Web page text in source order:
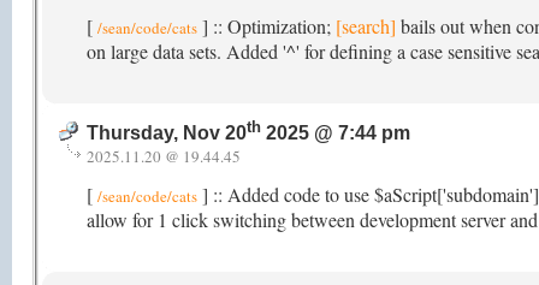
[ /sean/code/cats ] :: Optimization; [search] bails out when
on large data sets. Added '^' for defining a case sensitive
Thursday, Nov 20th 2025 @ 7:44 pm
2025.11.20 @ 19.44.45
[ /sean/code/cats ] :: Added code to use
allow for 1 click switching between development server